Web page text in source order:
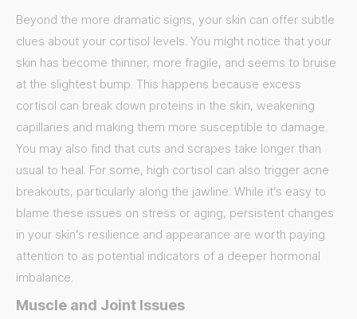
Beyond the more dramatic signs, your skin can offer subtle
clues about your cortisol levels. You might notice that your
skin has become thinner, more fragile, and seems to bruise
at the slightest bump. This happens because excess
cortisol can break down proteins in the skin, weakening
capillaries and making them more susceptible to damage.
You may also find that cuts and scrapes take longer than
usual to heal. For some, high cortisol can also trigger acne
breakouts, particularly along the jawline. While it’s easy to
blame these issues on stress or aging, persistent changes
in your skin’s resilience and appearance are worth paying
attention to as potential indicators of a deeper hormonal
imbalance.
Muscle and Joint Issues